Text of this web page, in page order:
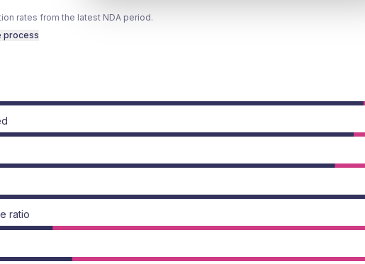
rates from the latest NDA period.
process
ratio